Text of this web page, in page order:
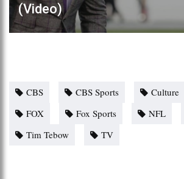
(Video)
CBS CBS Sports Culture
FOX
Fox Sports NFL
Tim Tebow
TV